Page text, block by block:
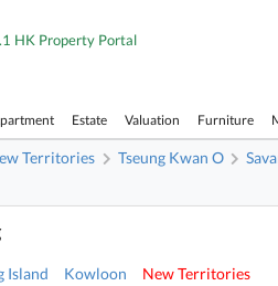
HK Property Portal
Estate Valuation Furniture
Territories Tseung Kwan O
Island Kowloon
New Territories